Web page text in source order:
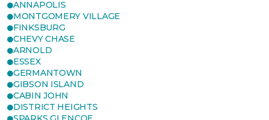
ANNAPOLIS
MONTGOMERY VILLAGE
FINKSBURG
CHEVY CHASE
ARNOLD
ESSEX
GERMANTOWN
GIBSON ISLAND
CABIN JOHN
DISTRICT HEIGHTS